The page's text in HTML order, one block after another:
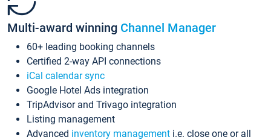
Multi-award winning Channel Manager
60+ leading booking channels
Certified 2-way API connections
iCal calendar sync
Google Hotel Ads integration
TripAdvisor and Trivago integration
Listing management
Advanced inventory management i.e. close one or all